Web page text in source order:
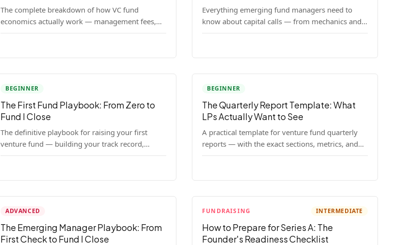
The complete breakdown of how VC fund
economics actually work — management fees,
carried interest, hurdle rates, waterfalls, and the
emerging managers who need to understand the
Everything emerging fund managers need to
know about capital calls — from mechanics and
legal requirements to timing strategy and LP
BEGINNER
The First Fund Playbook: From Zero to
Fund I Close
The definitive playbook for raising your first
venture fund — building your track record,
finding LPs, structuring terms, and closing Fund
BEGINNER
The Quarterly Report Template: What
LPs Actually Want to See
A practical template for venture fund quarterly
reports — with the exact sections, metrics, and
format that institutional LPs expect.
ADVANCED
The Emerging Manager Playbook: From
First Check to Fund I Close
FUNDRAISING INTERMEDIATE
How to Prepare for Series A: The
Founder's Readiness Checklist